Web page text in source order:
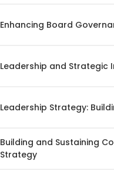
Enhancing Board
Leadership and Strategic
Leadership Strategy:
Building and Sustaining
Strategy